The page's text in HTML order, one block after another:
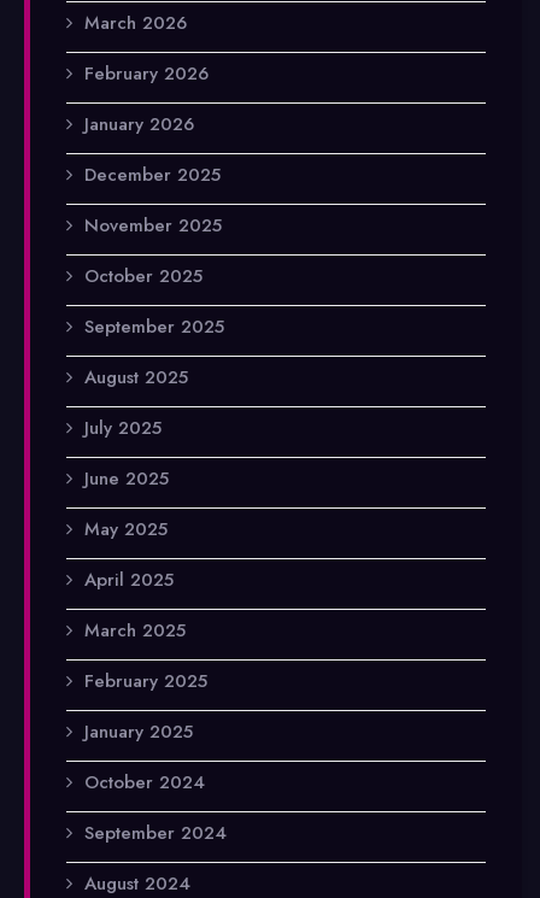
March 2026
February 2026
January 2026
December 2025
November 2025
October 2025
September 2025
August 2025
July 2025
June 2025
May 2025
April 2025
March 2025
February 2025
January 2025
October 2024
September 2024
August 2024